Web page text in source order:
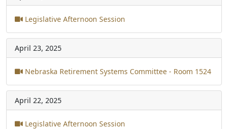
Legislative Afternoon Session
April 23, 2025
Nebraska Retirement Systems Committee - Room 1524
April 22, 2025
Legislative Afternoon Session